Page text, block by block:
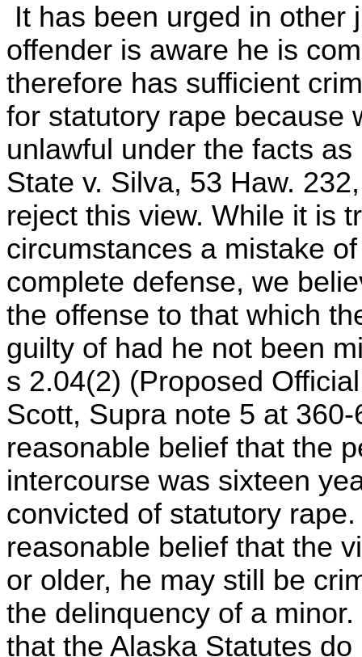
It has been urged in other
offender is aware he is
therefore has sufficient
for statutory rape because
unlawful under the facts
State v. Silva, 53 Haw.
reject this view. While it is
circumstances a mistake
complete defense, we
the offense to that which
guilty of had he not been
s 2.04(2) (Proposed
Scott, Supra note 5 at
reasonable belief that the
intercourse was sixteen
convicted of statutory
reasonable belief that the
or older, he may still be
the delinquency of a
that the Alaska Statutes